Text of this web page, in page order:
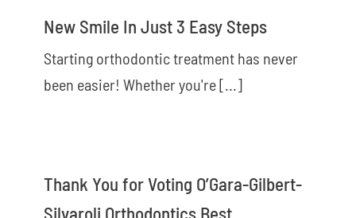
New Smile In Just 3 Easy Steps
Starting orthodontic treatment has never
been easier! Whether you're [...]
Thank You for Voting O’Gara-Gilbert-
Silvaroli Orthodontics Best